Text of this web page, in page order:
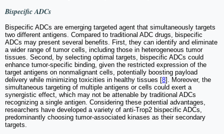
Bispecific ADCs
Bispecific ADCs are emerging targeted agent that simultaneously targets
two different antigens. Compared to traditional ADC drugs, bispecific
ADCs may present several benefits. First, they can identify and eliminate
a wider range of tumor cells, including those in heterogeneous tumor
tissues. Second, by selecting optimal targets, bispecific ADCs could
enhance tumor-specific binding, given the restricted expression of the
target antigens on nonmalignant cells, potentially boosting payload
delivery while minimizing toxicities in healthy tissues [8]. Moreover, the
simultaneous targeting of multiple antigens or cells could exert a
synergistic effect, which may not be attenable by traditional ADCs
recognizing a single antigen. Considering these potential advantages,
researchers have developed a variety of anti-Trop2 bispecific ADCs,
predominantly choosing tumor-associated kinases as their secondary
targets.